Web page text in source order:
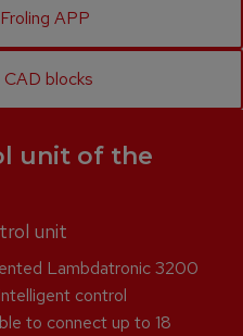
APP
blocks
unit of the
unit
Lambdatronic 3200
control
to connect up to 18